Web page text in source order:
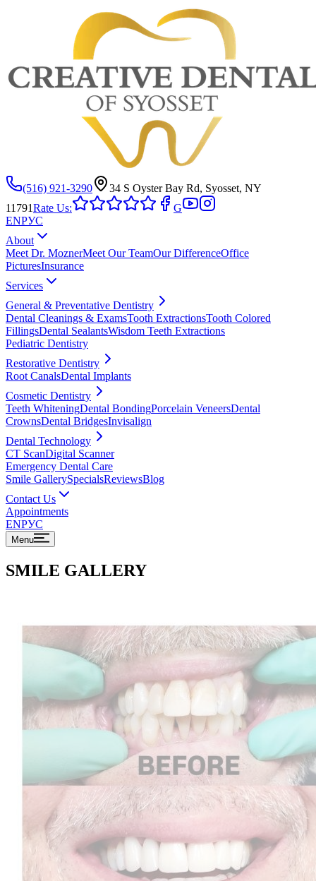
(516) 921-3290
34 S Oyster Bay Rd, Syosset, NY
11791Rate Us:
G
ENРУС
About
Meet Dr. MoznerMeet Our TeamOur DifferenceOffice
PicturesInsurance
Services
General & Preventative Dentistry
Dental Cleanings & ExamsTooth ExtractionsTooth Colored
FillingsDental SealantsWisdom Teeth Extractions
Pediatric Dentistry
Restorative Dentistry
Root CanalsDental Implants
Cosmetic Dentistry
Teeth WhiteningDental BondingPorcelain VeneersDental
CrownsDental BridgesInvisalign
Dental Technology
CT ScanDigital Scanner
Emergency Dental Care
Smile GallerySpecialsReviewsBlog
Contact Us
Appointments
ENРУС
Menu
SMILE GALLERY